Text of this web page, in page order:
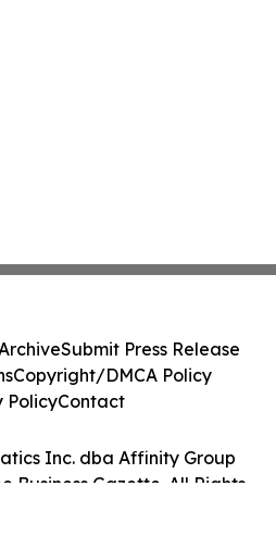
Inc. dba Affinity Group
Business Gazette. All Rights
Submit Press Release
Copyright/DMCA Policy
PolicyContact